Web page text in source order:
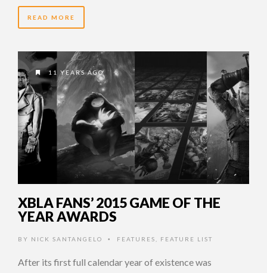
READ MORE
11 YEARS AGO
XBLA FANS’ 2015 GAME OF THE
YEAR AWARDS
BY NICK SANTANGELO • FEATURES FEATURE LIST
After its first full calendar year of existence was